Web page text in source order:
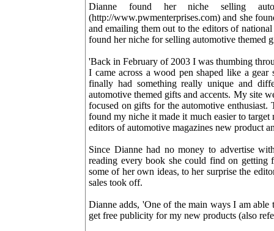
Dianne found her niche selling
(http://www.pwmenterprises.com) and she
and emailing them out to the editors of
found her niche for selling automotive themed
'Back in February of 2003 I was thumbing
I came across a wood pen shaped like a
finally had something really unique and
automotive themed gifts and accents. My site
focused on gifts for the automotive enthusiast.
found my niche it made it much easier to
editors of automotive magazines new product
Since Dianne had no money to advertise
reading every book she could find on getting
some of her own ideas, to her surprise the
sales took off.
Dianne adds, 'One of the main ways I am
get free publicity for my new products (also